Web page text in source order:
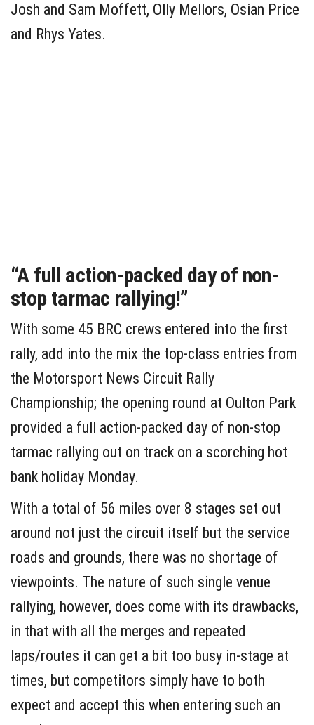
Josh and Sam Moffett, Olly Mellors, Osian Price
and Rhys Yates.
“A full action-packed day of non-
stop tarmac rallying!”
With some 45 BRC crews entered into the first
rally, add into the mix the top-class entries from
the Motorsport News Circuit Rally
Championship; the opening round at Oulton Park
provided a full action-packed day of non-stop
tarmac rallying out on track on a scorching hot
bank holiday Monday.
With a total of 56 miles over 8 stages set out
around not just the circuit itself but the service
roads and grounds, there was no shortage of
viewpoints. The nature of such single venue
rallying, however, does come with its drawbacks,
in that with all the merges and repeated
laps/routes it can get a bit too busy in-stage at
times, but competitors simply have to both
expect and accept this when entering such an